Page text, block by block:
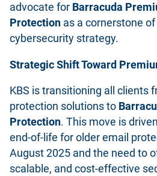
advocate for Barracuda
Protection as a cornerstone of
cybersecurity strategy.
Strategic Shift Toward
KBS is transitioning all clients
protection solutions to
Protection. This move is
end-of-life for older email
August 2025 and the need to
scalable, and cost-effective